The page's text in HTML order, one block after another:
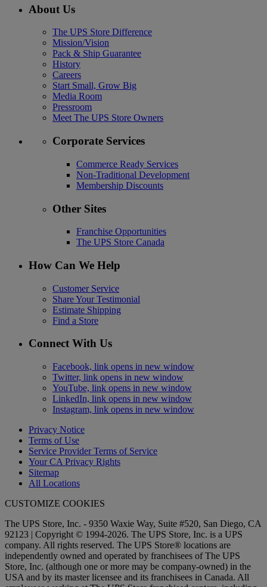
About Us
The UPS Store Difference
Mission/Vision
Pack & Ship Guarantee
History
Careers
Start Small, Grow Big
Media Room
Pressroom
Meet The UPS Store Owners
Corporate Services
Commerce Ready Services
Non-Traditional Development
Membership Discounts
Other Sites
Franchise Opportunities
The UPS Store Canada
How Can We Help
Customer Service
Share Your Testimonial
Estimate Shipping
Find a Store
Connect With Us
Facebook, link opens in new window
Twitter, link opens in new window
YouTube, link opens in new window
LinkedIn, link opens in new window
Instagram, link opens in new window
Privacy Notice
Terms of Use
Service Provider Terms of Service
Your CA Privacy Rights
Sitemap
All Locations
CUSTOMIZE COOKIES
The UPS Store, Inc. - 9350 Waxie Way, Suite #520, San Diego, CA
92123 | Copyright © 1994-2026. The UPS Store, Inc. is a UPS
company. All rights reserved. The UPS Store® locations are
independently owned and operated by franchisees of The UPS
Store, Inc. (although one or more may be company-owned) in the
USA and by its master licensee and its franchisees in Canada. All